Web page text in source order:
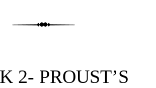
2- PROUST’S